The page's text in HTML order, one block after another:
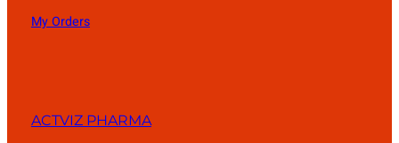
My Orders
ACTVIZ PHARMA